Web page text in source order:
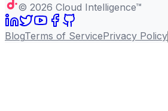
© 2026 Cloud Intelligence™
BlogTerms of ServicePrivacy Policy